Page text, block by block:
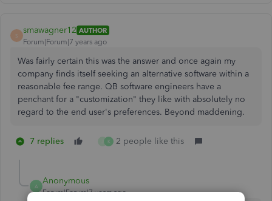
S
smawagner12 AUTHOR
Forum|Forum|7 years ago
Was fairly certain this was the answer and once again my
company finds itself seeking an alternative software within a
reasonable fee range. QB software engineers have a
penchant for a "customization" they like with absolutely no
regard to the end user's preferences. Beyond maddening.
7 replies K 2 people like this
A
Anonymous
Forum|Forum|7 years ago